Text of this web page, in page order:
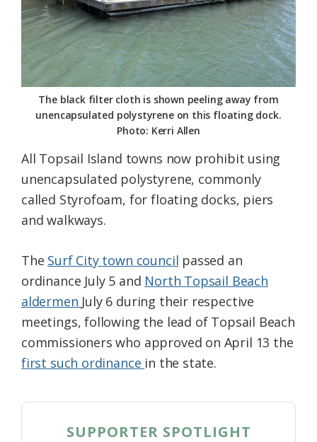
The black filter cloth is shown peeling away from
unencapsulated polystyrene on this floating dock.
Photo: Kerri Allen
All Topsail Island towns now prohibit using
unencapsulated polystyrene, commonly
called Styrofoam, for floating docks, piers
and walkways.
The Surf City town council passed an
ordinance July 5 and North Topsail Beach
aldermen July 6 during their respective
meetings, following the lead of Topsail Beach
commissioners who approved on April 13 the
first such ordinance in the state.
SUPPORTER SPOTLIGHT